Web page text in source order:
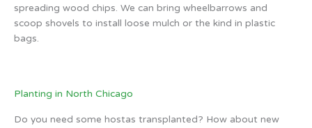
spreading wood chips. We can bring wheelbarrows and
scoop shovels to install loose mulch or the kind in plastic
bags.
Planting in North Chicago
Do you need some hostas transplanted? How about new